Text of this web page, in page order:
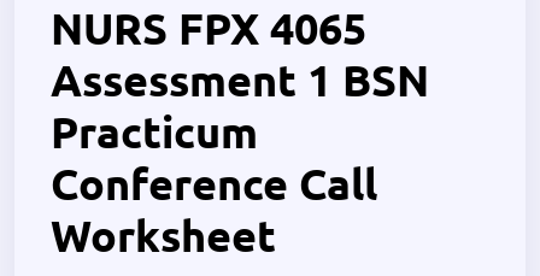
NURS FPX 4065
Assessment 1 BSN
Practicum
Conference Call
Worksheet